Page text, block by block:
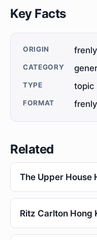
Key Facts
ORIGIN
CATEGORY
TYPE topic
FORMAT frenly
Related
The Upper House
Ritz Carlton Hong